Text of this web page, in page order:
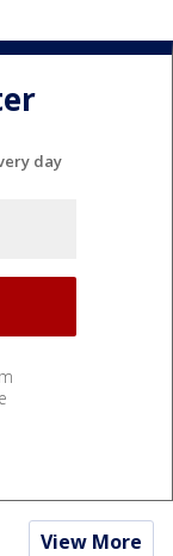
day
View More